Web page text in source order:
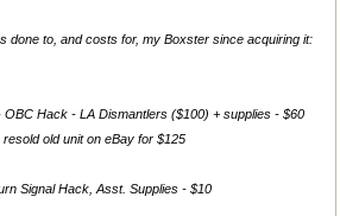
done to, and costs for, my Boxster since acquiring it:
Hack - LA Dismantlers ($100) + supplies - $60
resold old unit on eBay for $125
Signal Hack, Asst. Supplies - $10